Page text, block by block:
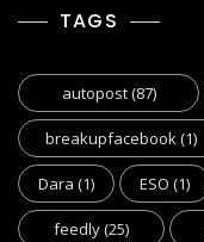
TAGS
autopost(87)
breakupfacebook(1)
Dara (1) ESO (1)
feedly(25)